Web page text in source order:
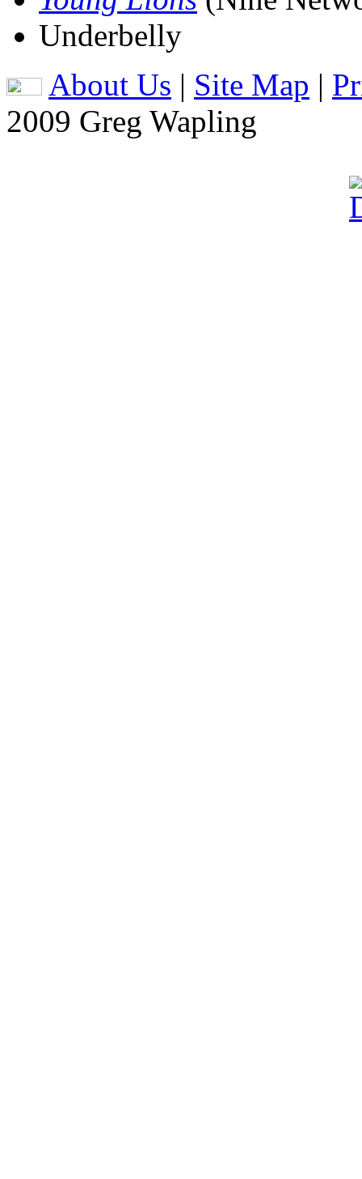
Underbelly
About Us | Site Map |
2009 Greg Wapling